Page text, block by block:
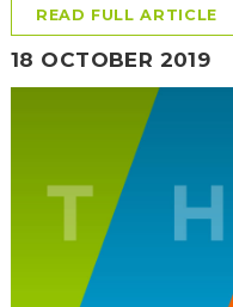
READ FULL ARTICLE
18 OCTOBER 2019